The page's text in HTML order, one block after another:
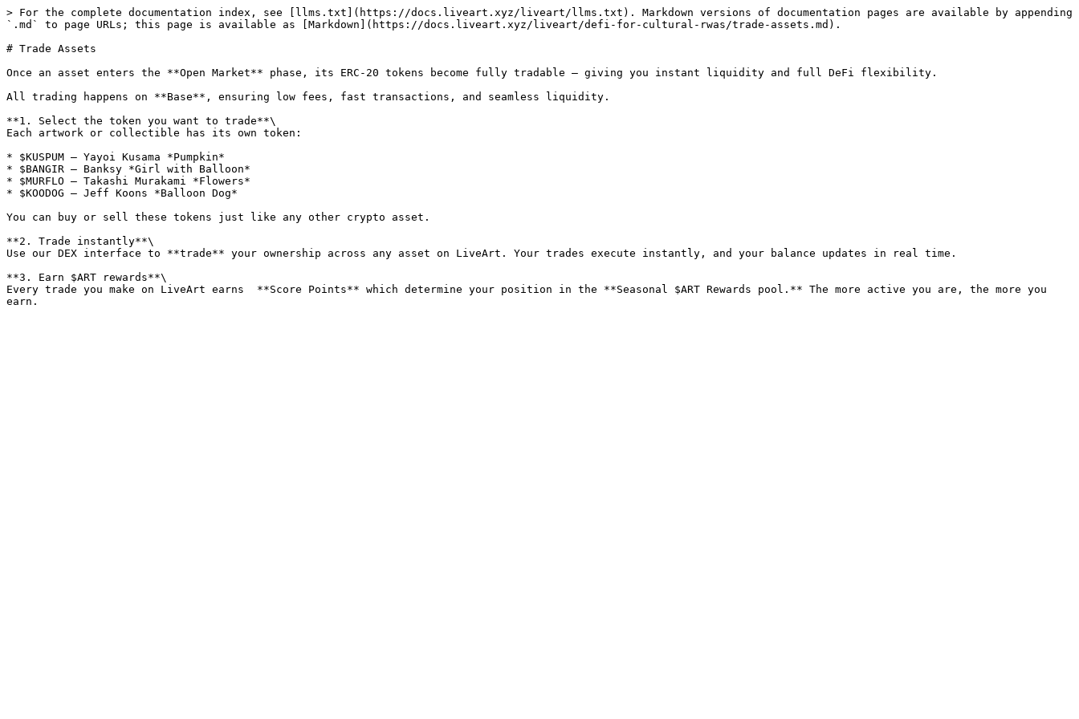
> For the complete documentation index, see [llms.txt](https://docs.liveart.xyz/liveart/llms.txt). Markdown versions of documentation pages are available by appending
`.md` to page URLs; this page is available as [Markdown](https://docs.liveart.xyz/liveart/defi-for-cultural-rwas/trade-assets.md).
# Trade Assets
Once an asset enters the **Open Market** phase, its ERC-20 tokens become fully tradable — giving you instant liquidity and full DeFi flexibility.
All trading happens on **Base**, ensuring low fees, fast transactions, and seamless liquidity.
**1. Select the token you want to trade**\
Each artwork or collectible has its own token:
* $KUSPUM — Yayoi Kusama *Pumpkin*
* $BANGIR — Banksy *Girl with Balloon*
* $MURFLO — Takashi Murakami *Flowers*
* $KOODOG — Jeff Koons *Balloon Dog*
You can buy or sell these tokens just like any other crypto asset.
**2. Trade instantly**\
Use our DEX interface to **trade** your ownership across any asset on LiveArt. Your trades execute instantly, and your balance updates in real time.
**3. Earn $ART rewards**\
Every trade you make on LiveArt earns  **Score Points** which determine your position in the **Seasonal $ART Rewards pool.** The more active you are, the more you